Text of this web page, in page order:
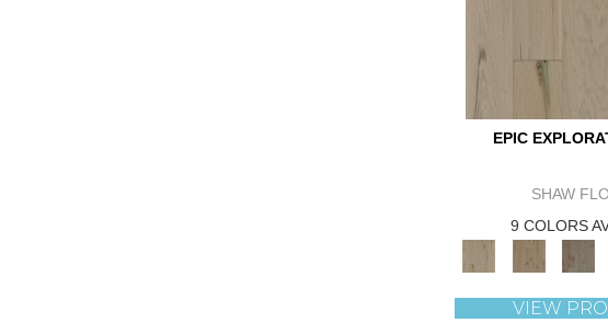
EPIC
SHAW
9 COLORS
VIEW